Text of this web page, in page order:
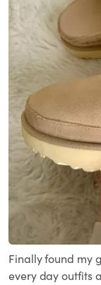
Finally found my
every day outfits